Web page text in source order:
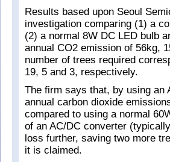
Results based upon Seoul
investigation comparing (1) a
(2) a normal 8W DC LED bulb
annual CO2 emission of 56kg,
number of trees required
19, 5 and 3, respectively.
The firm says that, by using an
annual carbon dioxide
compared to using a normal
of an AC/DC converter
loss further, saving two more
it is claimed.